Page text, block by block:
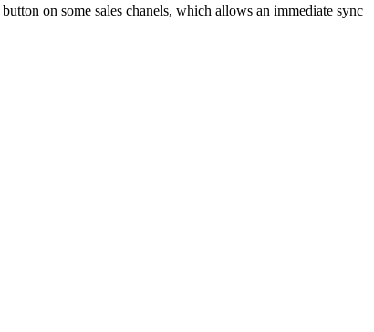
button on some sales chanels, which allows an immediate sync